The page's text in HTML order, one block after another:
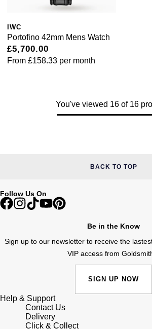
IWC
Portofino 42mm Mens Watch
£5,700.00
From £158.33 per month
You've viewed 16 of 16
BACK TO TOP
Follow Us On
Be in the Know
Sign up to our newsletter to receive the
VIP access from
SIGN UP NOW
Help & Support
Contact Us
Delivery
Click & Collect